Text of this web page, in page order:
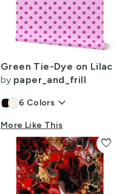
Green Tie-Dye on Lilac
by paper_and_frill
6 Colors keyboard_arrow_down
More Like This
favorite